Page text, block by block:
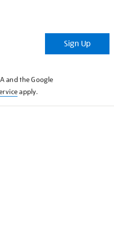
Sign Up
and the Google
apply.